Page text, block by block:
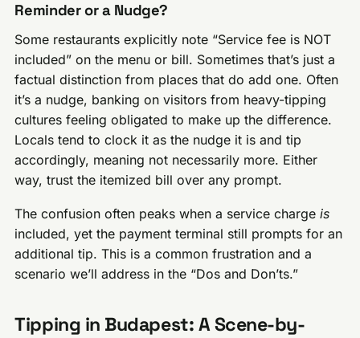
Reminder or a Nudge?
Some restaurants explicitly note “Service fee is NOT
included” on the menu or bill. Sometimes that’s just a
factual distinction from places that do add one. Often
it’s a nudge, banking on visitors from heavy-tipping
cultures feeling obligated to make up the difference.
Locals tend to clock it as the nudge it is and tip
accordingly, meaning not necessarily more. Either
way, trust the itemized bill over any prompt.
The confusion often peaks when a service chargeis
included, yet the payment terminal still prompts for an
additional tip. This is a common frustration and a
scenario we’ll address in the “Dos and Don’ts.”
Tipping in Budapest: A Scene-by-